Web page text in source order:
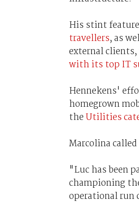
His stint
travellers, as
external
with its top IT
Hennekens'
homegrown
theUtilities
Marcolina
"Luc has been
championing
operational run